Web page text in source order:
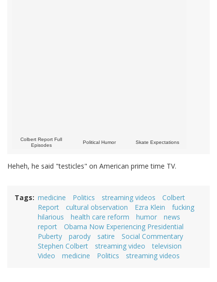
Colbert Report Full
Episodes
Political Humor Skate Expectations
Heheh, he said "testicles" on American prime time TV.
Tags medicine Politics streaming videos
Colbert
Report
cultural observation Ezra Klein
fucking
hilarious
health care reform humor
news
report
Obama Now Experiencing Presidential
Puberty
parody satire
Social Commentary
Stephen Colbert
streaming video
television
Video
medicine Politics streaming videos